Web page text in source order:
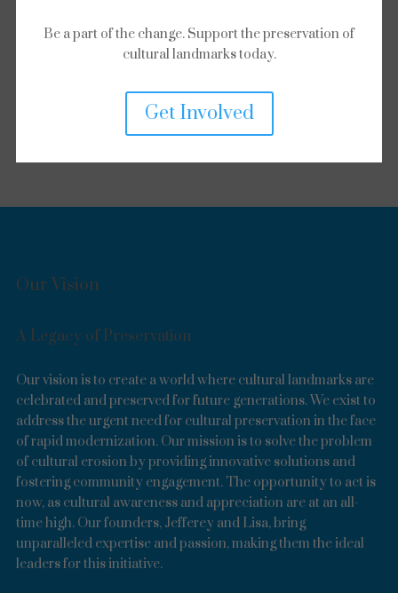
Be a part of the change. Support the preservation of
cultural landmarks today.
Get Involved
Our Vision
A Legacy of Preservation
Our vision is to create a world where cultural landmarks are
celebrated and preserved for future generations. We exist to
address the urgent need for cultural preservation in the face
of rapid modernization. Our mission is to solve the problem
of cultural erosion by providing innovative solutions and
fostering community engagement. The opportunity to act is
now, as cultural awareness and appreciation are at an all-
time high. Our founders, Jefferey and Lisa, bring
unparalleled expertise and passion, making them the ideal
leaders for this initiative.